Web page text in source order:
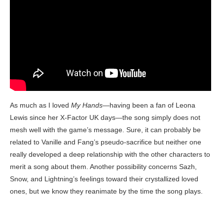
As much as I loved My Hands—having been a fan of Leona
Lewis since her X-Factor UK days—the song simply does not
mesh well with the game’s message. Sure, it can probably be
related to Vanille and Fang’s pseudo-sacrifice but neither one
really developed a deep relationship with the other characters to
merit a song about them. Another possibility concerns Sazh,
Snow, and Lightning’s feelings toward their crystallized loved
ones, but we know they reanimate by the time the song plays.